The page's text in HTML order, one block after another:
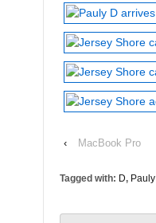
‹ MacBook Pro
Tagged with: D, Pauly